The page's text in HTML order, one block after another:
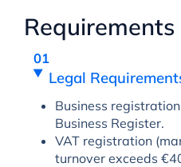
Requirements
Legal
Business
Business Register.
VAT registration
turnover exceeds